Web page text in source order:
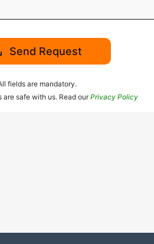
Send Request
fields are mandatory.
are safe with us. Read ourPrivacy Policy